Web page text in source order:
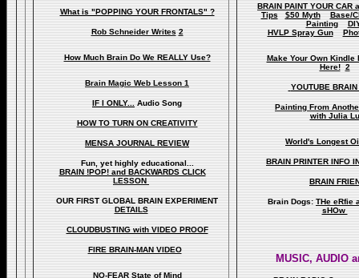
What is "POPPING YOUR FRONTALS" ?
Rob Schneider Writes 2
How Much Brain Do We REALLY Use?
Brain Magic Web Lesson 1
IF I ONLY...Audio Song
HOW TO TURN ON CREATIVITY
MENSA JOURNAL REVIEW
Fun, yet highly educational...
BRAIN !POP! and BACKWARDS CLICK
LESSON
OUR FIRSTGLOBALBRAIN EXPERIMENT
DETAILS
CLOUDBUSTING with VIDEO PROOF
FIRE BRAIN-MAN VIDEO
NO-FEAR State of Mind
BRAIN PAINT YOUR CAR
Tips
$50 Myth
Base/
Painting
HVLP Spray Gun
Make Your Own Kindle
Here! 2
YOUTUBE
Painting From
with Julia Lu
World's Longest
BRAIN PRINTER INFO
BRAIN
Brain Dogs:THe eRfie
sHOw
MUSIC, AUDIO